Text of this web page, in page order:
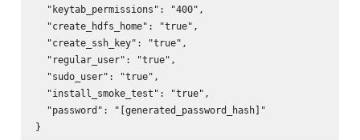
  "keytab_permissions": "400",
  "create_hdfs_home": "true",
  "create_ssh_key": "true",
  "regular_user": "true",
  "sudo_user": "true",
  "install_smoke_test": "true",
  "password": "[generated_password_hash]"